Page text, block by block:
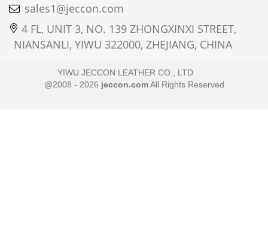
sales1@jeccon.com
4 FL, UNIT 3, NO. 139 ZHONGXINXI STREET,
NIANSANLI, YIWU 322000, ZHEJIANG, CHINA
YIWU JECCON LEATHER CO., LTD
@2008 - 2026 jeccon.comAll Rights Reserved